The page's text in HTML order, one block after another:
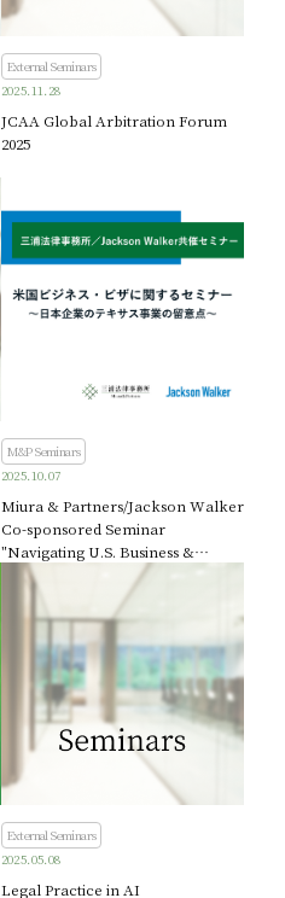
External Seminars
2025.11.28
JCAA Global Arbitration Forum
2025
M&P Seminars
2025.10.07
Miura & Partners/Jackson Walker
Co-sponsored Seminar
"Navigating U.S. Business &
Immigration Law - Insights for
Japanese Companies Expanding
into Texas"
External Seminars
2025.05.08
Legal Practice in AI